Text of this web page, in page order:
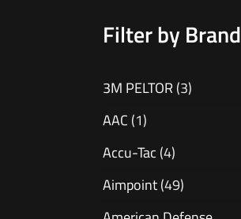
Filter by Brand
3M PELTOR (3)
AAC (1)
Accu-Tac (4)
Aimpoint(49)